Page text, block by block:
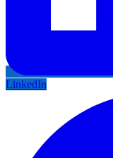
LinkedIn